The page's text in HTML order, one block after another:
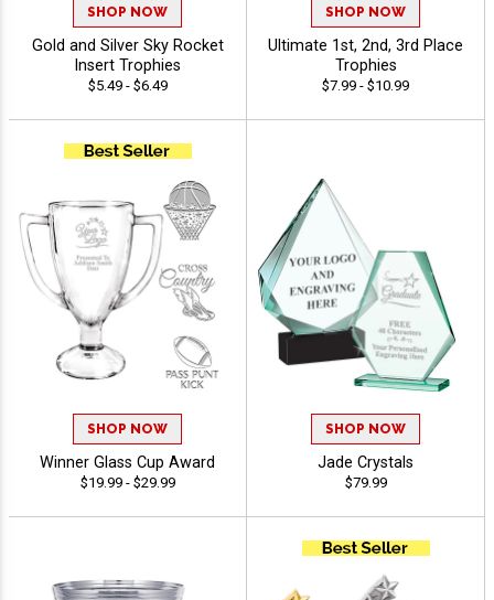
SHOP NOW
Gold and Silver Sky Rocket
Insert Trophies
$5.49 - $6.49
SHOP NOW
Ultimate 1st, 2nd, 3rd Place
Trophies
$7.99 - $10.99
SHOP NOW
Winner Glass Cup Award
$19.99 - $29.99
SHOP NOW
Jade Crystals
$79.99